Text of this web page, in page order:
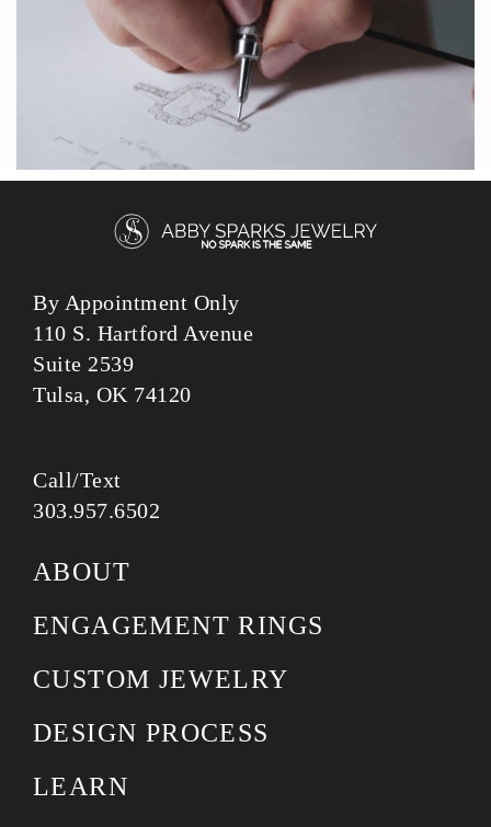
By Appointment Only
110 S. Hartford Avenue
Suite 2539
Tulsa, OK 74120
Call/Text
303.957.6502
ABOUT
ENGAGEMENT RINGS
CUSTOM JEWELRY
DESIGN PROCESS
LEARN